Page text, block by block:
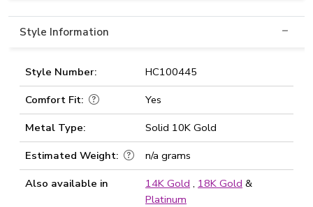
Style Information
Style Number:
HC100445
Comfort Fit:
Yes
Metal Type:
Solid 10K Gold
Estimated Weight:
n/a grams
Also available in
14K Gold , 18K Gold &
Platinum